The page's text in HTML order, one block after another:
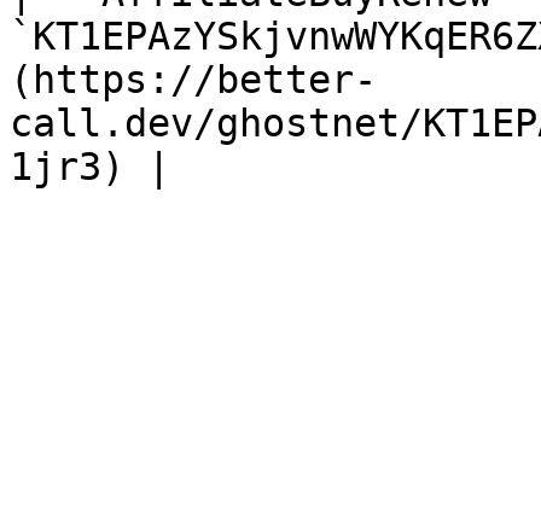
(https://better-
call.dev/ghostnet/